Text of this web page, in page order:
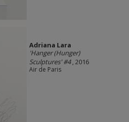
Adriana Lara
'Hanger (Hunger)
Sculptures' #4, 2016
Air de Paris